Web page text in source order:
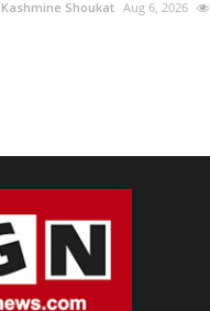
Kashmine Shoukat Aug 6, 2026